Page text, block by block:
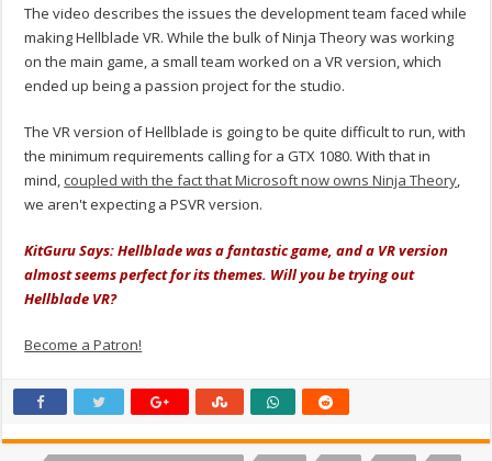
The video describes the issues the development team faced while
making Hellblade VR. While the bulk of Ninja Theory was working
on the main game, a small team worked on a VR version, which
ended up being a passion project for the studio.
The VR version of Hellblade is going to be quite difficult to run, with
the minimum requirements calling for a GTX 1080. With that in
mind, coupled with the fact that Microsoft now owns Ninja Theory,
we aren't expecting a PSVR version.
KitGuru Says: Hellblade was a fantastic game, and a VR version
almost seems perfect for its themes. Will you be trying out
Hellblade VR?
Become a Patron!